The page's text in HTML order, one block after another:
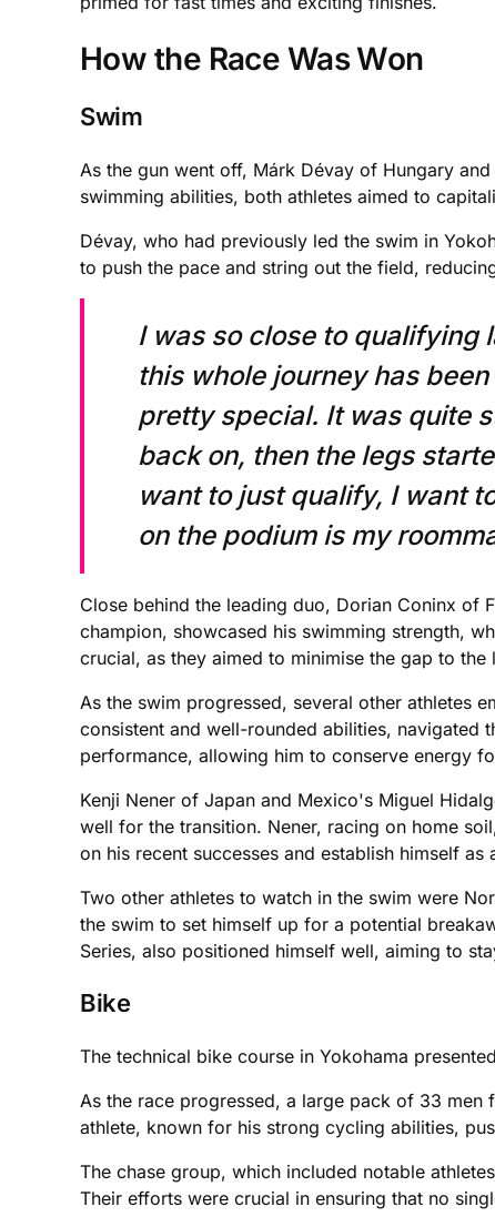
How the Race Was Won
Swim
As the gun went off, Márk Dévay of Hungary
swimming abilities, both athletes aimed to
Dévay, who had previously led the swim in
to push the pace and string out the field,
I was so close to qualifying
this whole journey has
pretty special. It was quite
back on, then the legs
want to just qualify, I want
on the podium is my
Close behind the leading duo, Dorian Coninx of
champion, showcased his swimming strength,
crucial, as they aimed to minimise the gap to
As the swim progressed, several other athletes
consistent and well-rounded abilities, navigated
performance, allowing him to conserve energy
Kenji Nener of Japan and Mexico's Miguel
well for the transition. Nener, racing on home
on his recent successes and establish himself
Two other athletes to watch in the swim were
the swim to set himself up for a potential
Series, also positioned himself well, aiming to
Bike
The technical bike course in Yokohama
As the race progressed, a large pack of 33
athlete, known for his strong cycling abilities,
The chase group, which included notable
Their efforts were crucial in ensuring that no